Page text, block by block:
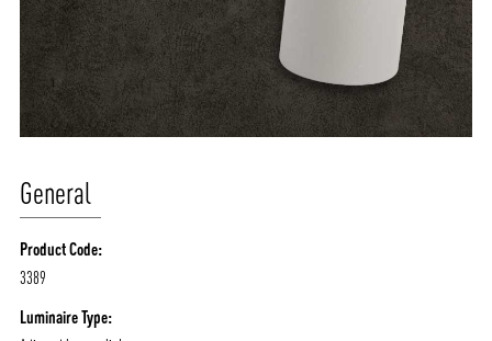
General
Product Code:
3389
Luminaire Type: